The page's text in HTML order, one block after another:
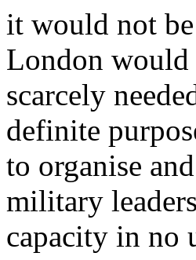
it would not
London would
scarcely
definite
to organise
military
capacity in no